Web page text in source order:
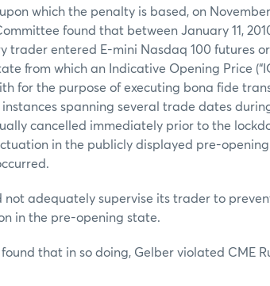
which the penalty is based, on November
found that between January 11,
trader entered E-mini Nasdaq 100 futures
from which an Indicative Opening Price
for the purpose of executing bona fide
spanning several trade dates
cancelled immediately prior to the
in the publicly displayed pre-
not adequately supervise its trader to
in the pre-opening state.
that in so doing, Gelber violated CME